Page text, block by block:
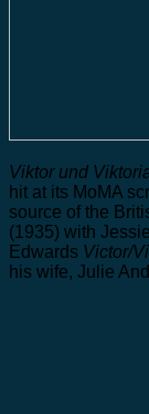
Viktor und
hit at its MoMA
source of the
(1935) with
Edwards Victor/
his wife, Julie